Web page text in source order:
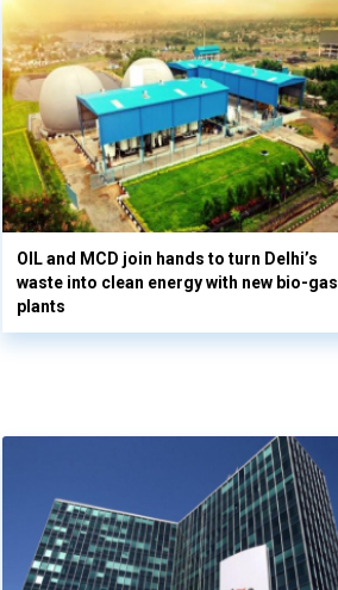
OIL and MCD join hands to turn Delhi’s
waste into clean energy with new bio-gas
plants